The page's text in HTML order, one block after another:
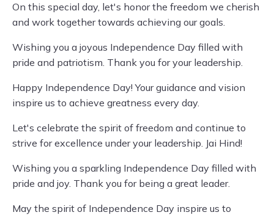
On this special day, let's honor the freedom we cherish
and work together towards achieving our goals.
Wishing you a joyous Independence Day filled with
pride and patriotism. Thank you for your leadership.
Happy Independence Day! Your guidance and vision
inspire us to achieve greatness every day.
Let's celebrate the spirit of freedom and continue to
strive for excellence under your leadership. Jai Hind!
Wishing you a sparkling Independence Day filled with
pride and joy. Thank you for being a great leader.
May the spirit of Independence Day inspire us to